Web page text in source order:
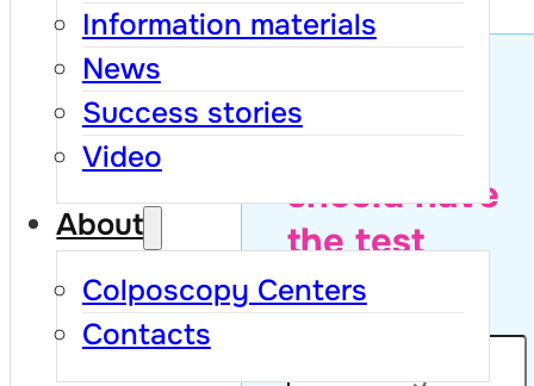
Information materials
News
Success stories
Video
About
Colposcopy Centers
Contacts
Find out
should have
the test
Age: